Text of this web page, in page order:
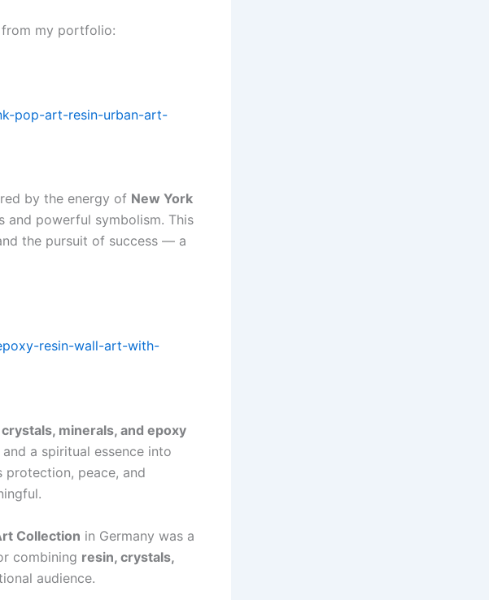
from my portfolio:
pop-art-resin-urban-art-
by the energy of New York
and powerful symbolism. This
the pursuit of success — a
resin-wall-art-with-
crystals, minerals, and epoxy
a spiritual essence into
protection, peace, and
Collection in Germany was a
combining resin, crystals,
audience.